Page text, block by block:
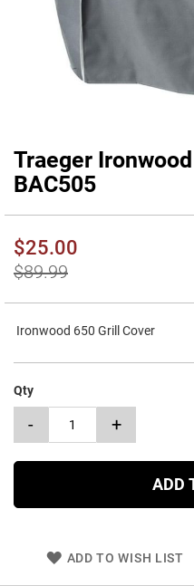
Traeger
BAC505
$25.00
$89.99
Ironwood 650 Grill Cover
Qty
- +
ADD
ADD TO WISH LIST
Skip
to
the
the
images
gallery